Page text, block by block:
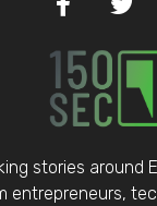
stories around